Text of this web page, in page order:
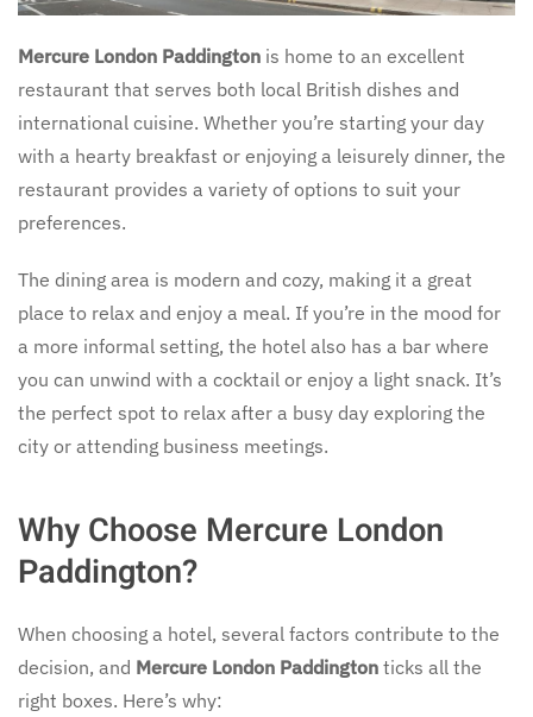
Mercure London Paddington is home to an excellent
restaurant that serves both local British dishes and
international cuisine. Whether you’re starting your day
with a hearty breakfast or enjoying a leisurely dinner, the
restaurant provides a variety of options to suit your
preferences.
The dining area is modern and cozy, making it a great
place to relax and enjoy a meal. If you’re in the mood for
a more informal setting, the hotel also has a bar where
you can unwind with a cocktail or enjoy a light snack. It’s
the perfect spot to relax after a busy day exploring the
city or attending business meetings.
Why Choose Mercure London
Paddington?
When choosing a hotel, several factors contribute to the
decision, and Mercure London Paddington ticks all the
right boxes. Here’s why: